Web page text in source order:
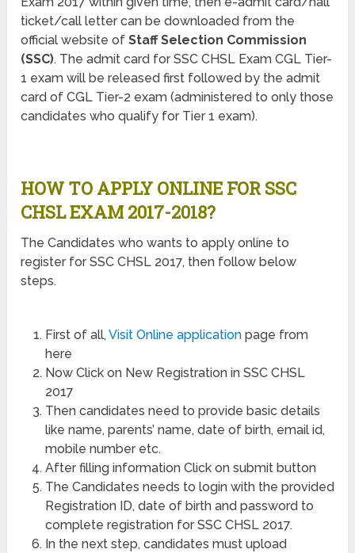
ticket/call letter can be downloaded from the
official website ofStaff Selection Commission
(SSC). The admit card for SSC CHSL Exam CGL Tier-
1 exam will be released first followed by the admit
card of CGL Tier-2 exam (administered to only those
candidates who qualify for Tier 1 exam).
HOW TO APPLY ONLINE FOR SSC
CHSL EXAM 2017-2018?
The Candidates who wants to apply online to
register for SSC CHSL 2017, then follow below
steps.
First of all,Visit Online applicationpage from
here
Now Click on New Registration in SSC CHSL
2017
Then candidates need to provide basic details
like name, parents’ name, date of birth, email id,
mobile number etc.
After filling information Click on submit button
The Candidates needs to login with the provided
Registration ID, date of birth and password to
complete registration for SSC CHSL 2017.
In the next step, candidates must upload